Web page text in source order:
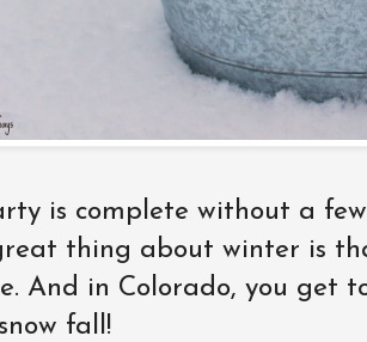
is complete without a
thing about winter is
And in Colorado, you get
fall!